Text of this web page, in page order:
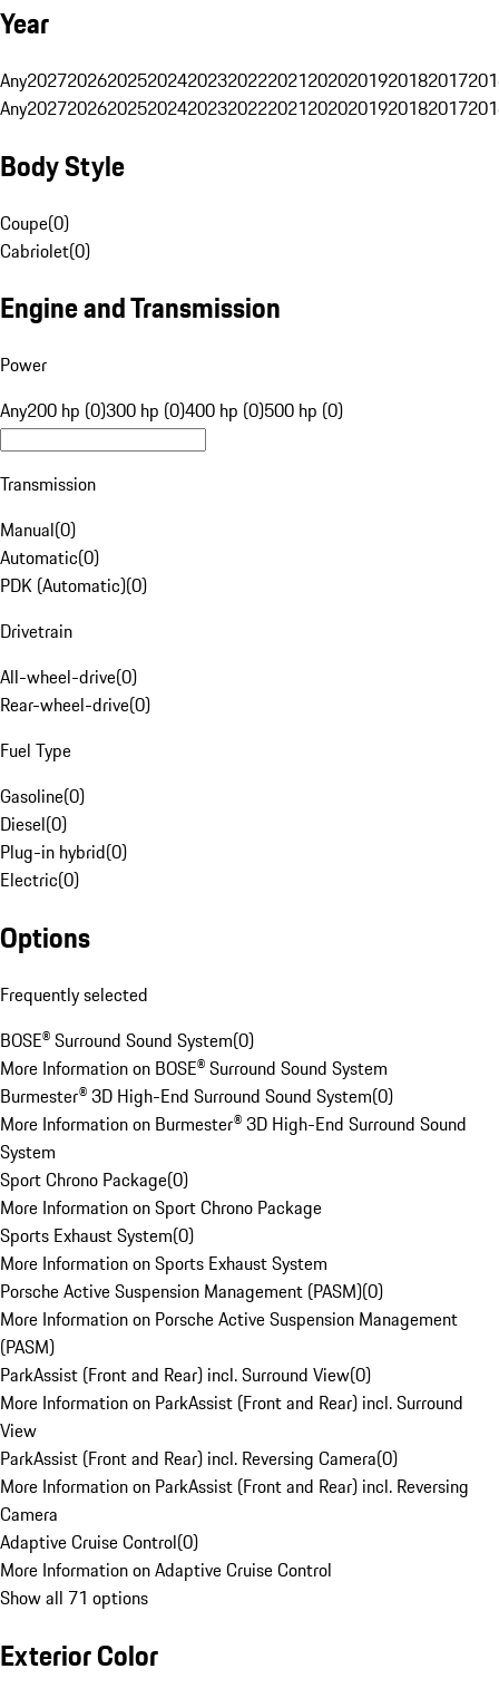
Year
Any20272026202520242023202220212020201920182017
Any20272026202520242023202220212020201920182017
Body Style
Coupe(0)
Cabriolet(0)
Engine and Transmission
Power
Any200 hp (0)300 hp (0)400 hp (0)500 hp (0)
Transmission
Manual(0)
Automatic(0)
PDK (Automatic)(0)
Drivetrain
All-wheel-drive(0)
Rear-wheel-drive(0)
Fuel Type
Gasoline(0)
Diesel(0)
Plug-in hybrid(0)
Electric(0)
Options
Frequently selected
BOSE® Surround Sound System(0)
More Information on BOSE® Surround Sound System
Burmester® 3D High-End Surround Sound System(0)
More Information on Burmester® 3D High-End Surround Sound
System
Sport Chrono Package(0)
More Information on Sport Chrono Package
Sports Exhaust System(0)
More Information on Sports Exhaust System
Porsche Active Suspension Management (PASM)(0)
More Information on Porsche Active Suspension Management
(PASM)
ParkAssist (Front and Rear) incl. Surround View(0)
More Information on ParkAssist (Front and Rear) incl. Surround
View
ParkAssist (Front and Rear) incl. Reversing Camera(0)
More Information on ParkAssist (Front and Rear) incl. Reversing
Camera
Adaptive Cruise Control(0)
More Information on Adaptive Cruise Control
Show all 71 options
Exterior Color